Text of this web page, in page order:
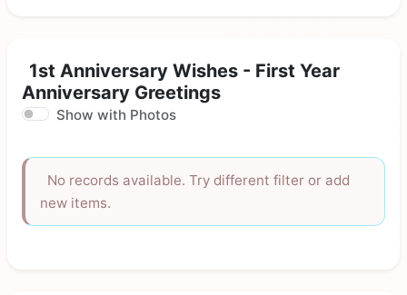
1st Anniversary Wishes - First Year
Anniversary Greetings
Show with Photos
No records available. Try different filter or add
new items.